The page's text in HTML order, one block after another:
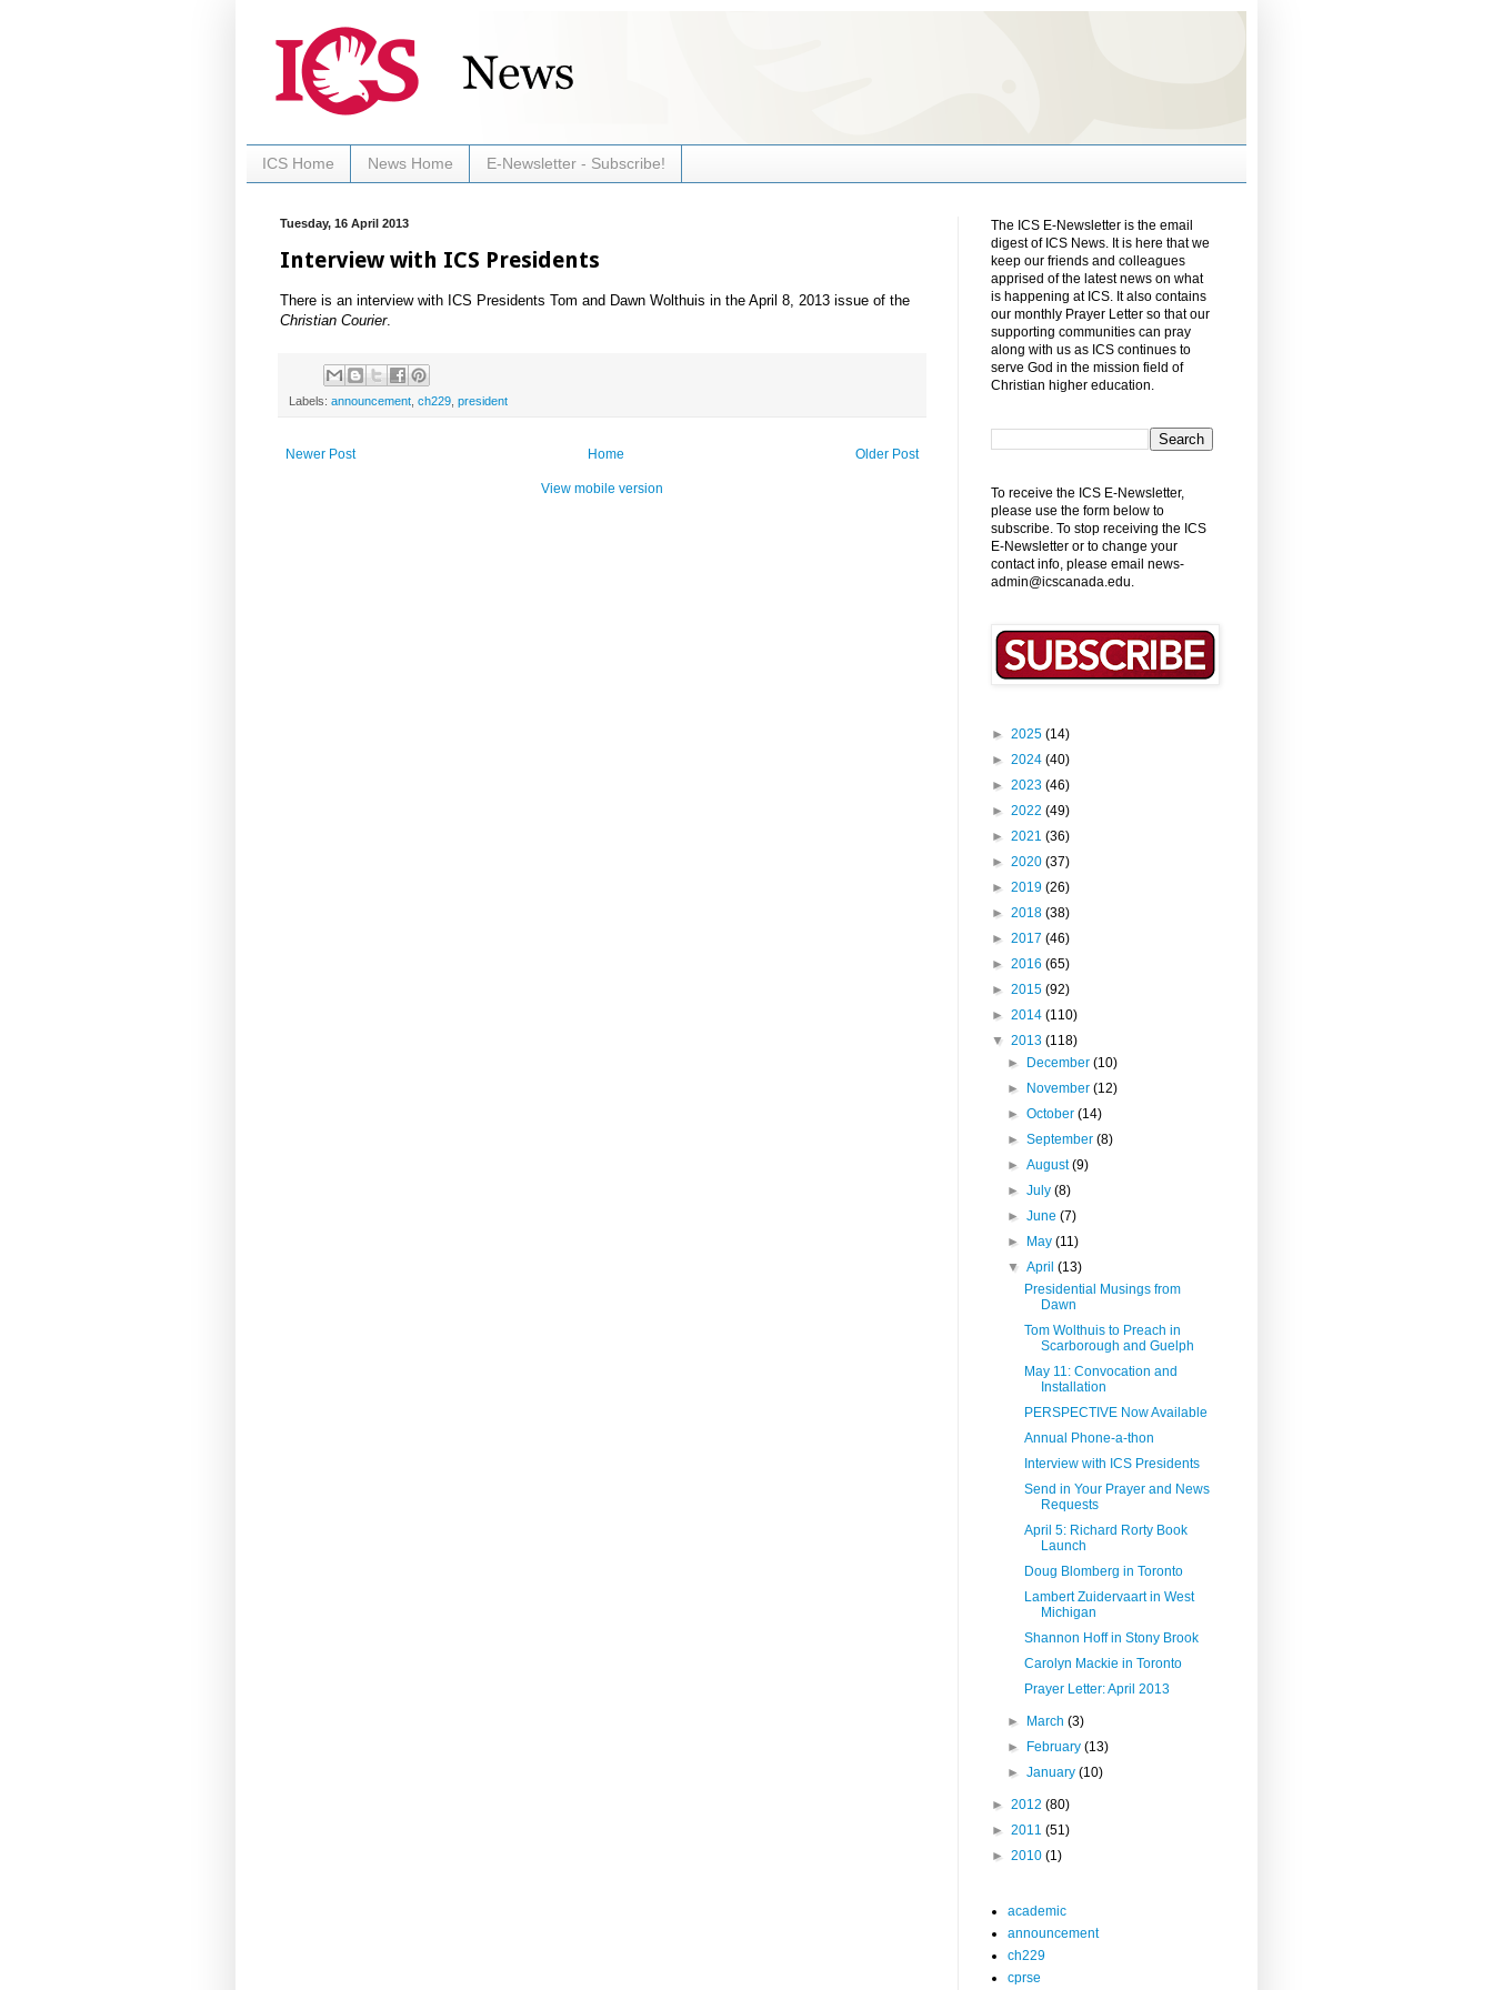
ICS Home News Home E-Newsletter - Subscribe!
Tuesday, 16 April 2013
Interview with ICS Presidents
There is an interview with ICS Presidents Tom and Dawn Wolthuis in the April 8, 2013 issue of the
Christian Courier.
Labels: announcement ch229 president
Newer Post Older Post
Home
View mobile version
The ICS E-Newsletter is the email
digest of ICS News. It is here that we
keep our friends and colleagues
apprised of the latest news on what
is happening at ICS. It also contains
our monthly Prayer Letter so that our
supporting communities can pray
along with us as ICS continues to
serve God in the mission field of
Christian higher education.
To receive the ICS E-Newsletter,
please use the form below to
subscribe. To stop receiving the ICS
E-Newsletter or to change your
contact info, please email news-
admin@icscanada.edu.
► 2025 (14)
► 2024 (40)
► 2023 (46)
► 2022 (49)
► 2021 (36)
► 2020 (37)
► 2019 (26)
► 2018 (38)
► 2017 (46)
► 2016 (65)
► 2015 (92)
► 2014 (110)
▼ 2013 (118)
► December(10)
► November(12)
►October(14)
►September(8)
►August(9)
►July(8)
►June(7)
► May(11)
▼April(13)
Presidential Musings from
Dawn
Tom Wolthuis to Preach in
Scarborough and Guelph
May 11: Convocation and
Installation
PERSPECTIVE Now Available
Annual Phone-a-thon
Interview with ICS Presidents
Send in Your Prayer and News
Requests
April 5: Richard Rorty Book
Launch
Doug Blomberg in Toronto
Lambert Zuidervaart in West
Michigan
Shannon Hoff in Stony Brook
Carolyn Mackie in Toronto
Prayer Letter: April 2013
► March(3)
► February(13)
►January(10)
► 2012 (80)
► 2011 (51)
► 2010 (1)
academic
announcement
ch229
cprse